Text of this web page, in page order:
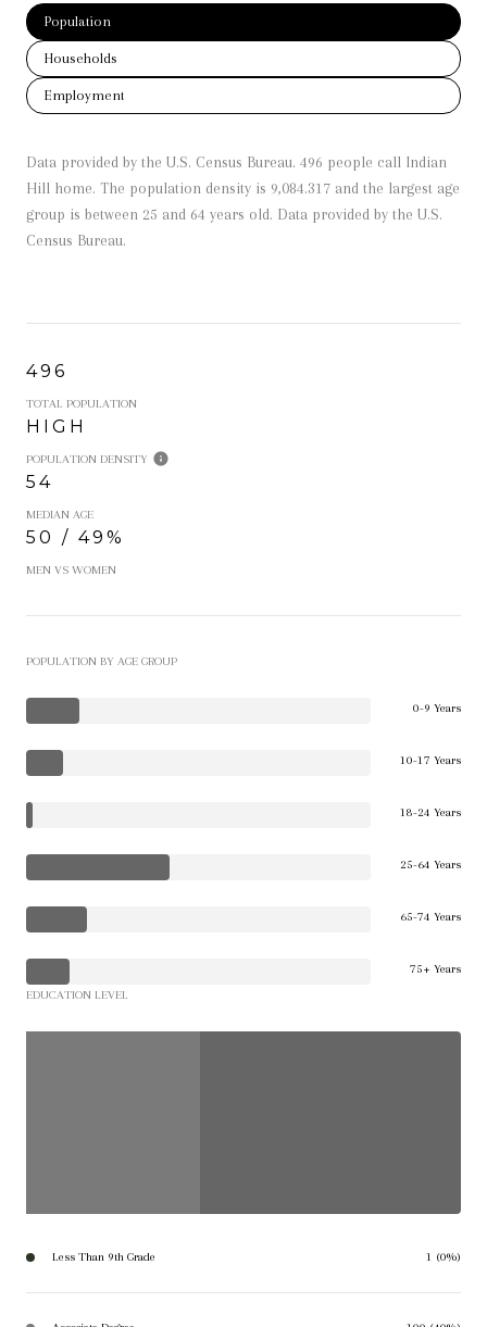
Population
Households
Employment
Data provided by the U.S. Census Bureau. 496 people call Indian
Hill home. The population density is 9,084.317 and the largest age
group is between 25 and 64 years old. Data provided by the U.S.
Census Bureau.
496
TOTAL POPULATION
HIGH
POPULATION DENSITY
54
MEDIAN AGE
50 / 49%
MEN VS WOMEN
POPULATION BY AGE GROUP
0-9 Years
10-17 Years
18-24 Years
25-64 Years
65-74 Years
75+ Years
EDUCATION LEVEL
Less Than 9th Grade 1 (0%)